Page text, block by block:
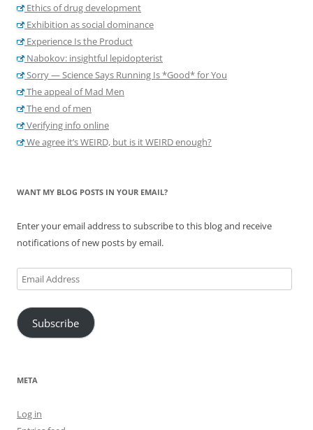
Ethics of drug development
Exhibition as social dominance
Experience Is the Product
Nabokov: insightful lepidopterist
Sorry — Science Says Running Is *Good* for You
The appeal of Mad Men
The end of men
Verifying info online
We agree it’s WEIRD, but is it WEIRD enough?
WANT MY BLOG POSTS IN YOUR EMAIL?
Enter your email address to subscribe to this blog and receive
notifications of new posts by email.
Email
Address
Subscribe
META
Log in